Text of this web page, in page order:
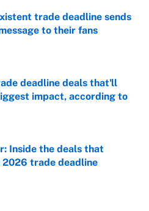
trade deadline sends
to their fans
deadline deals that'll
impact, according to
Invalid Date
Inside the deals that
2026 trade deadline